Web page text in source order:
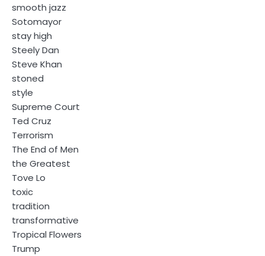
smooth jazz
Sotomayor
stay high
Steely Dan
Steve Khan
stoned
style
Supreme Court
Ted Cruz
Terrorism
The End of Men
the Greatest
Tove Lo
toxic
tradition
transformative
Tropical Flowers
Trump